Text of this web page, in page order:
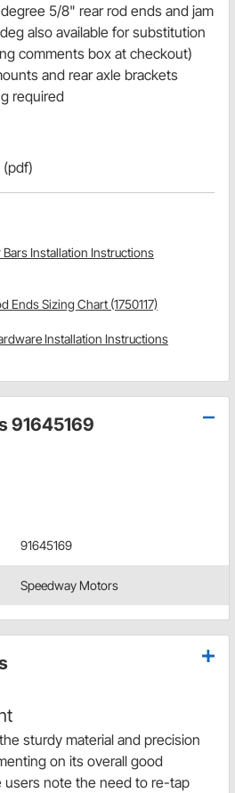
5/8" rear rod ends and jam
also available for substitution
comments box at checkout)
and rear axle brackets
required
(pdf)
Installation Instructions
Ends Sizing Chart (1750117)
Installation Instructions
91645169
91645169
Speedway Motors
sturdy material and precision
on its overall good
users note the need to re-tap